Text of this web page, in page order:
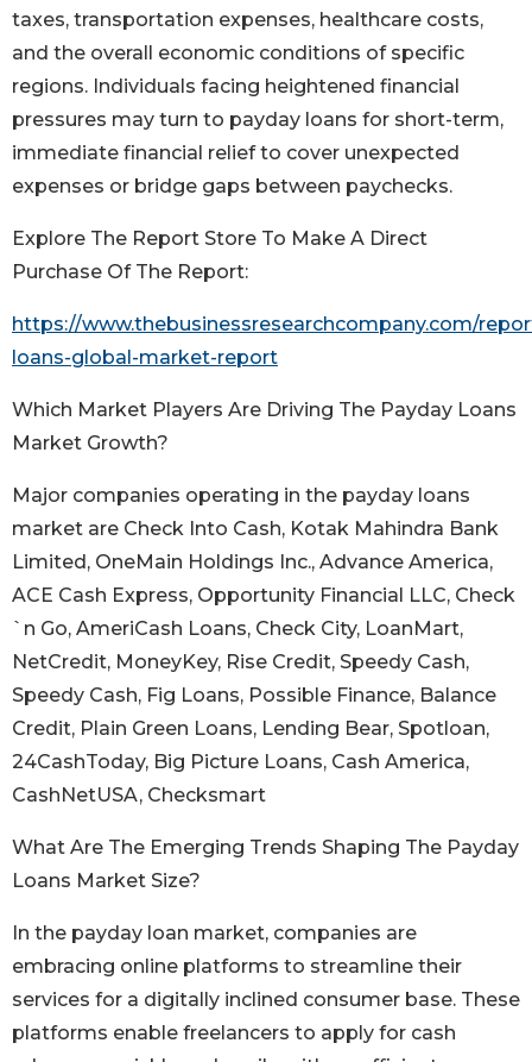
taxes, transportation expenses, healthcare costs,
and the overall economic conditions of specific
regions. Individuals facing heightened financial
pressures may turn to payday loans for short-term,
immediate financial relief to cover unexpected
expenses or bridge gaps between paychecks.
Explore The Report Store To Make A Direct
Purchase Of The Report:
https://www.thebusinessresearchcompany.com/
loans-global-market-report
Which Market Players Are Driving The Payday Loans
Market Growth?
Major companies operating in the payday loans
market are Check Into Cash, Kotak Mahindra Bank
Limited, OneMain Holdings Inc., Advance America,
ACE Cash Express, Opportunity Financial LLC, Check
`n Go, AmeriCash Loans, Check City, LoanMart,
NetCredit, MoneyKey, Rise Credit, Speedy Cash,
Speedy Cash, Fig Loans, Possible Finance, Balance
Credit, Plain Green Loans, Lending Bear, Spotloan,
24CashToday, Big Picture Loans, Cash America,
CashNetUSA, Checksmart
What Are The Emerging Trends Shaping The Payday
Loans Market Size?
In the payday loan market, companies are
embracing online platforms to streamline their
services for a digitally inclined consumer base. These
platforms enable freelancers to apply for cash